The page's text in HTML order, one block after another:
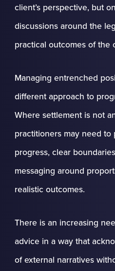
client’s perspective, but
discussions around the
practical outcomes of the
Managing entrenched
different approach to
Where settlement is not
practitioners may need
progress, clear
messaging around
realistic outcomes.
There is an increasing
advice in a way that
of external narratives